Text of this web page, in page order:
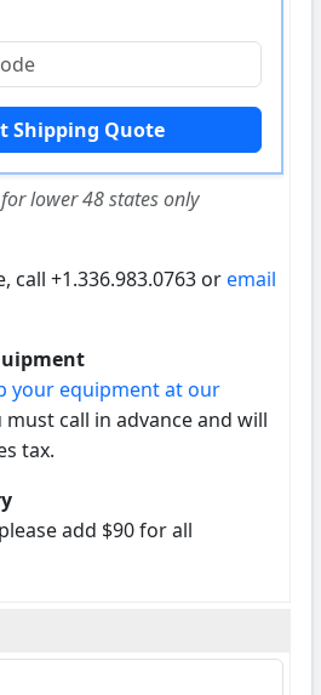
lower 48 states only
call +1.336.983.0763 oremail
your equipment at our
call in advance and will
tax.
add $90 for all